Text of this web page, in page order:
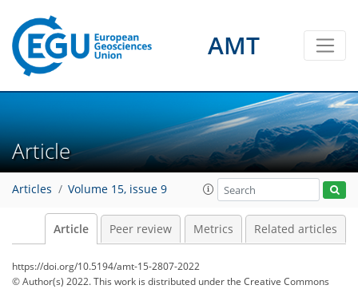
AMT
Article
Articles Volume 15, issue 9
Article Peer review Metrics Related articles
https://doi.org/10.5194/amt-15-2807-2022
© Author(s) 2022. This work is distributed underthe Creative Commons